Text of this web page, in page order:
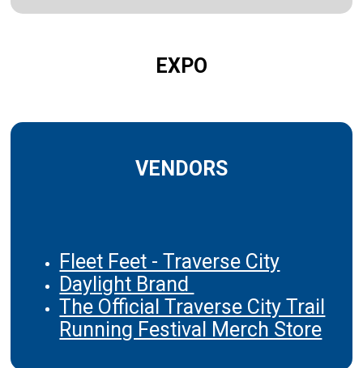
EXPO
VENDORS
Fleet Feet - Traverse City
Daylight Brand
The Official Traverse City Trail
Running Festival Merch Store